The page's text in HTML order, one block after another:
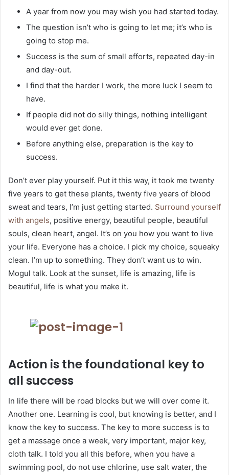
A year from now you may wish you had started today.
The question isn’t who is going to let me; it’s who is
going to stop me.
Success is the sum of small efforts, repeated day-in
and day-out.
I find that the harder I work, the more luck I seem to
have.
If people did not do silly things, nothing intelligent
would ever get done.
Before anything else, preparation is the key to
success.
Don’t ever play yourself. Put it this way, it took me twenty
five years to get these plants, twenty five years of blood
sweat and tears, I’m just getting started. Surround yourself
with angels, positive energy, beautiful people, beautiful
souls, clean heart, angel. It’s on you how you want to live
your life. Everyone has a choice. I pick my choice, squeaky
clean. I’m up to something. They don’t want us to win.
Mogul talk. Look at the sunset, life is amazing, life is
beautiful, life is what you make it.
Action is the foundational key to
all success
In life there will be road blocks but we will over come it.
Another one. Learning is cool, but knowing is better, and I
know the key to success. The key to more success is to
get a massage once a week, very important, major key,
cloth talk. I told you all this before, when you have a
swimming pool, do not use chlorine, use salt water, the